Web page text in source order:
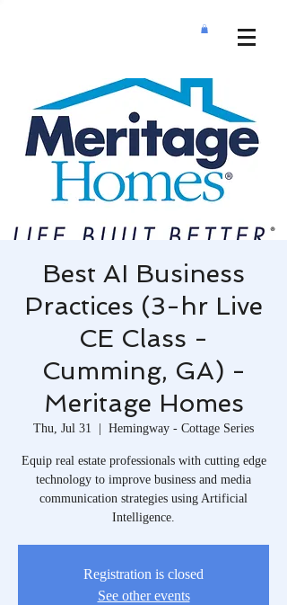
Best AI Business
Practices (3-hr Live
CE Class -
Cumming, GA) -
Meritage Homes
Thu, Jul 31
  |
Hemingway - Cottage Series
Equip real estate professionals with cutting edge
technology to improve business and media
communication strategies using Artificial
Intelligence.
Registration is closed
See other events